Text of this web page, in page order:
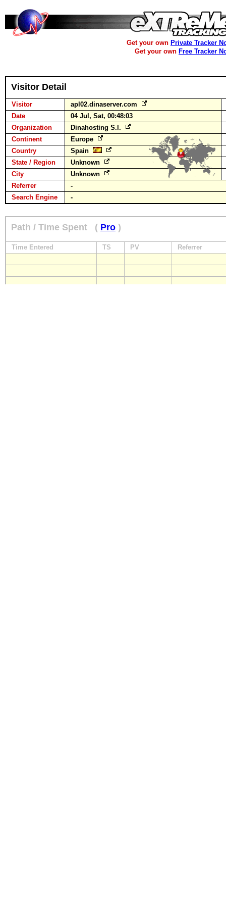
Get your own Private Tracker
Get your own Free Tracker
Visitor Detail
Visitor
apl02.dinaserver.com
Date
04 Jul, Sat, 00:48:03
Organization
Dinahosting S.l.
Continent
Europe
Country
Spain
State / Region
Unknown
City
Unknown
Referrer
-
Search Engine
-
Path / Time Spent ( Pro )
Time Entered TS PV Referrer